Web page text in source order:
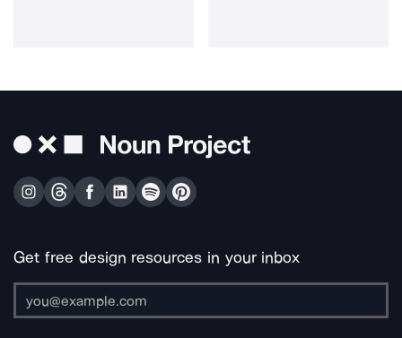
Get free design resources in your inbox